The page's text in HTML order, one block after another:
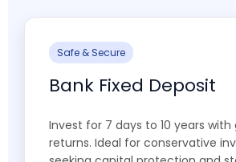
Safe & Secure
Bank Fixed Deposit
Invest for 7 days to 10 years
returns. Ideal for conservative